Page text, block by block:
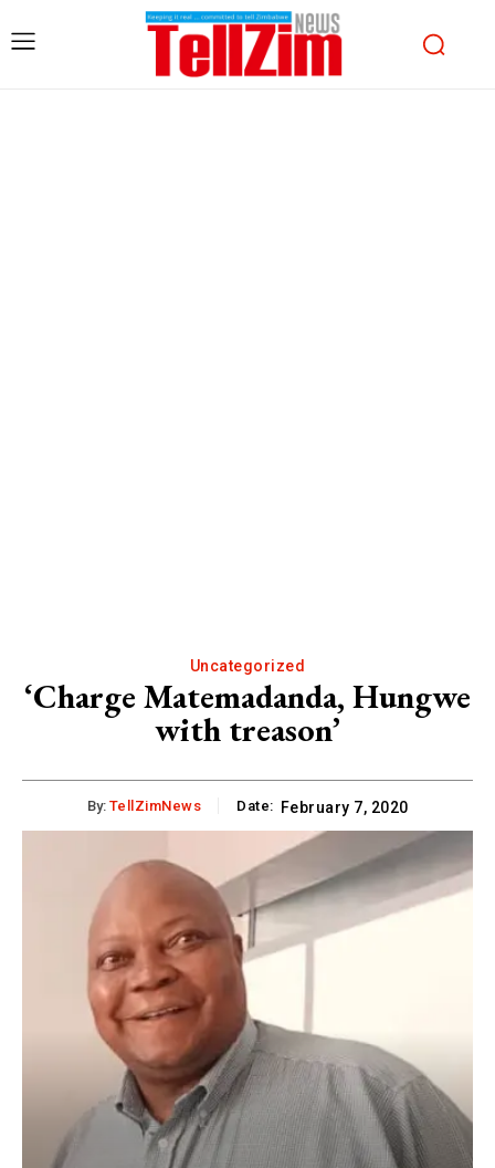
Uncategorized
‘Charge Matemadanda, Hungwe
with treason’
By: TellZimNews Date: February 7, 2020